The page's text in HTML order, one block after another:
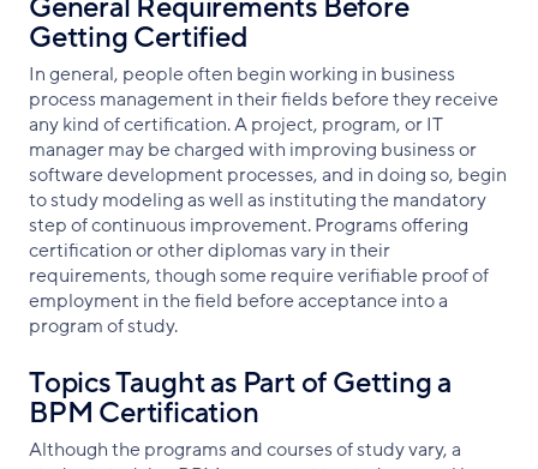
General Requirements Before
Getting Certified
In general, people often begin working in business
process management in their fields before they receive
any kind of certification. A project, program, or IT
manager may be charged with improving business or
software development processes, and in doing so, begin
to study modeling as well as instituting the mandatory
step of continuous improvement. Programs offering
certification or other diplomas vary in their
requirements, though some require verifiable proof of
employment in the field before acceptance into a
program of study.
Topics Taught as Part of Getting a
BPM Certification
Although the programs and courses of study vary, a